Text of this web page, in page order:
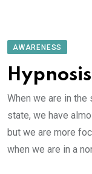
AWARENESS
When we are in
state, we have
but we are more
when we are in a